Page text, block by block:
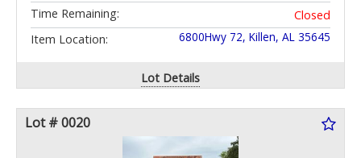
Time Remaining:
Closed
Item Location:
6800Hwy 72, Killen, AL 35645
Lot Details
Lot # 0020